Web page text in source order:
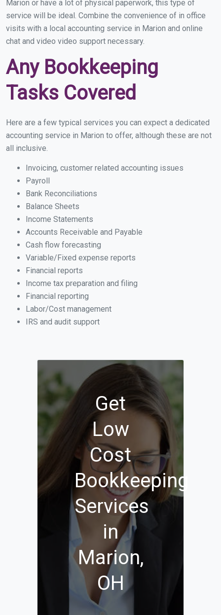
Marion or have a lot of physical paperwork, this type of
service will be ideal. Combine the convenience of in office
visits with a local accounting service in Marion and online
chat and video video support necessary.
Any Bookkeeping
Tasks Covered
Here are a few typical services you can expect a dedicated
accounting service in Marion to offer, although these are not
all inclusive.
Invoicing, customer related accounting issues
Payroll
Bank Reconciliations
Balance Sheets
Income Statements
Accounts Receivable and Payable
Cash flow forecasting
Variable/Fixed expense reports
Financial reports
Income tax preparation and filing
Financial reporting
Labor/Cost management
IRS and audit support
Get
Low
Cost
Bookkeeping
Services
in
Marion,
OH